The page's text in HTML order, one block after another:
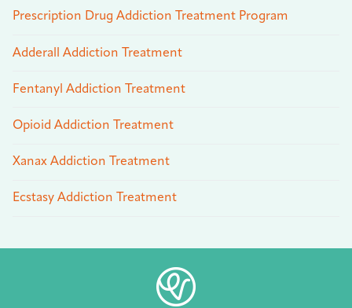
Prescription Drug Addiction Treatment Program
Adderall Addiction Treatment
Fentanyl Addiction Treatment
Opioid Addiction Treatment
Xanax Addiction Treatment
Ecstasy Addiction Treatment